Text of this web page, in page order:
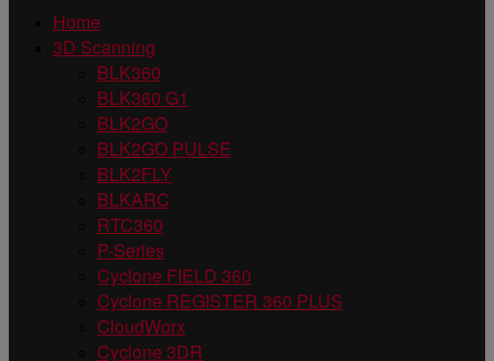
Home
3D Scanning
BLK360
BLK360 G1
BLK2GO
BLK2GO PULSE
BLK2FLY
BLKARC
RTC360
P-Series
Cyclone FIELD 360
Cyclone REGISTER 360 PLUS
CloudWorx
Cyclone 3DR